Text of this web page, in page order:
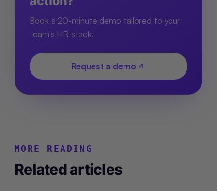
Book a 20-minute demo tailored to your
team's HR stack.
Request a demo
MORE READING
Related articles